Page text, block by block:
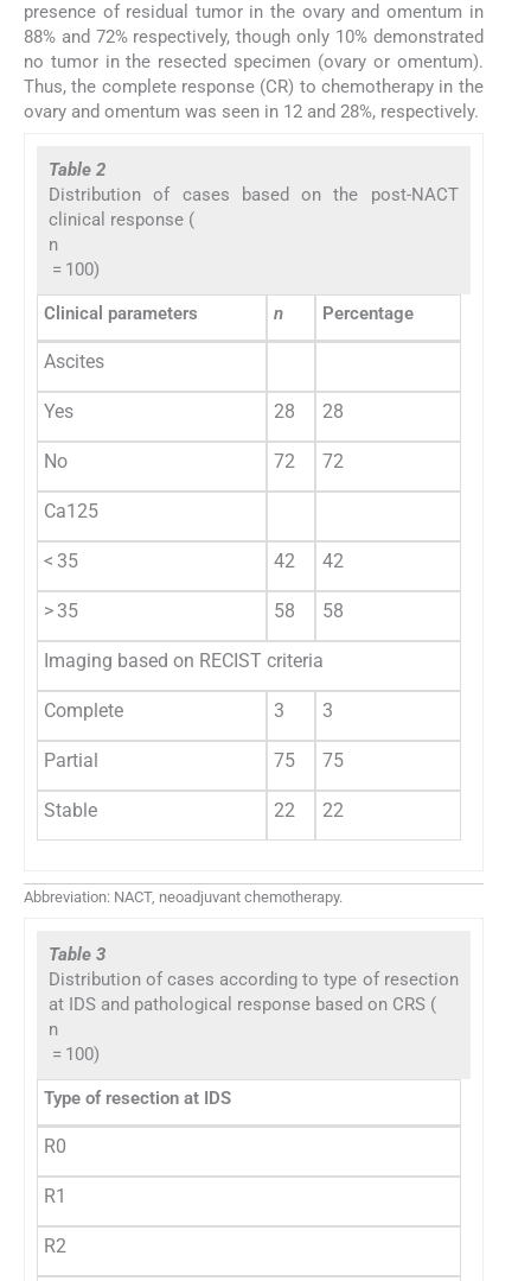
presence of residual tumor in the ovary and omentum in
88% and 72% respectively, though only 10% demonstrated
no tumor in the resected specimen (ovary or omentum).
Thus, the complete response (CR) to chemotherapy in the
ovary and omentum was seen in 12 and 28%, respectively.
Table 2
Distribution of cases based on the post-NACT
clinical response (
n
= 100)
Clinical parameters n Percentage
Ascites
Yes 28 28
No 72 72
Ca125
< 35 42 42
> 35 58 58
Imaging based on RECIST criteria
Complete 3 3
Partial 75 75
Stable 22 22
Abbreviation: NACT, neoadjuvant chemotherapy.
Table 3
Distribution of cases according to type of resection
at IDS and pathological response based on CRS (
n
= 100)
Type of resection at IDS
R0
R1
R2